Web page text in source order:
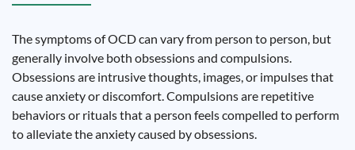
The symptoms of OCD can vary from person to person, but
generally involve both obsessions and compulsions.
Obsessions are intrusive thoughts, images, or impulses that
cause anxiety or discomfort. Compulsions are repetitive
behaviors or rituals that a person feels compelled to perform
to alleviate the anxiety caused by obsessions.